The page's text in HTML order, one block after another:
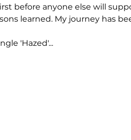
before anyone else will
learned. My journey has
'Hazed'...